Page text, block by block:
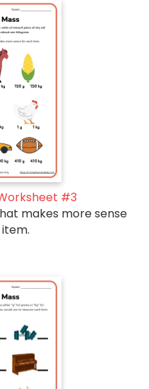
#3
makes more sense